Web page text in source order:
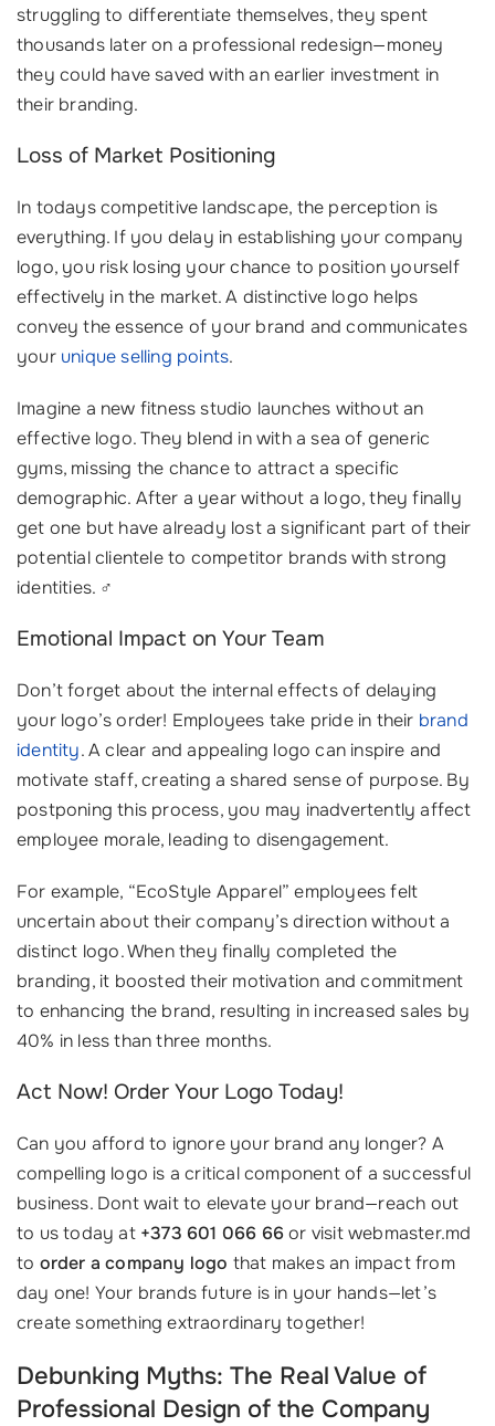
struggling to differentiate themselves, they spent
thousands later on a professional redesign—money
they could have saved with an earlier investment in
their branding.
Loss of Market Positioning
In todays competitive landscape, the perception is
everything. If you delay in establishing your company
logo, you risk losing your chance to position yourself
effectively in the market. A distinctive logo helps
convey the essence of your brand and communicates
your unique selling points.
Imagine a new fitness studio launches without an
effective logo. They blend in with a sea of generic
gyms, missing the chance to attract a specific
demographic. After a year without a logo, they finally
get one but have already lost a significant part of their
potential clientele to competitor brands with strong
identities. ‍♂️
Emotional Impact on Your Team
Don’t forget about the internal effects of delaying
your logo’s order! Employees take pride in their brand
identity. A clear and appealing logo can inspire and
motivate staff, creating a shared sense of purpose. By
postponing this process, you may inadvertently affect
employee morale, leading to disengagement.
For example, “EcoStyle Apparel” employees felt
uncertain about their company’s direction without a
distinct logo. When they finally completed the
branding, it boosted their motivation and commitment
to enhancing the brand, resulting in increased sales by
40% in less than three months.
Act Now! Order Your Logo Today!
Can you afford to ignore your brand any longer? A
compelling logo is a critical component of a successful
business. Dont wait to elevate your brand—reach out
to us today at +373 601 066 66or visit webmaster.md
to order a company logo that makes an impact from
day one! Your brands future is in your hands—let’s
create something extraordinary together!
Debunking Myths: The Real Value of
Professional Design of the Company